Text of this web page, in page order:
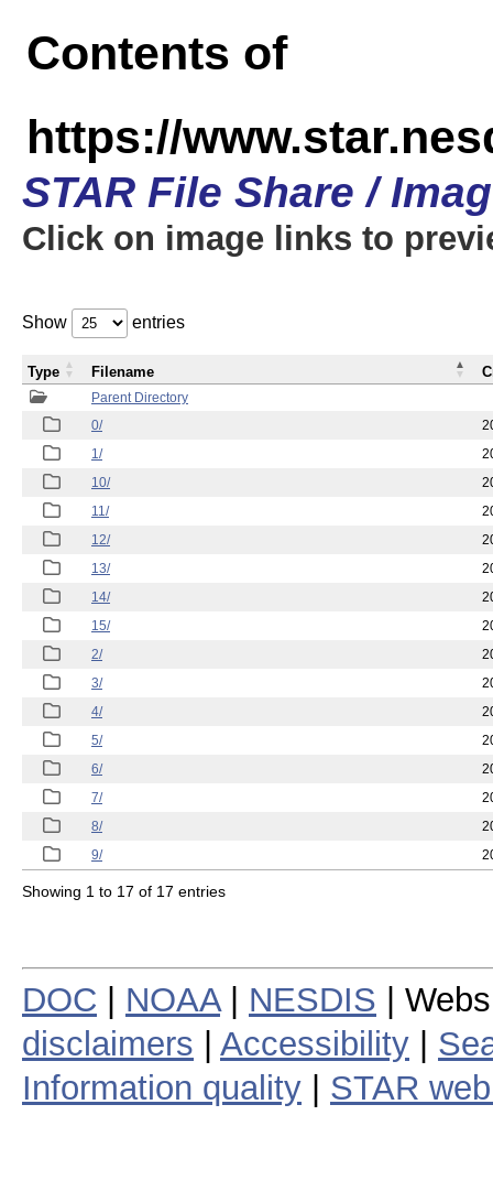
Contents of
https://
STAR File Share /
Click on image links to
Show entries
Parent Directory
0/
1/
10/
11/
12/
13/
14/
15/
2/
3/
4/
5/
6/
7/
8/
9/
Type Filename
Showing 1 to 17 of 17 entries
DOC NOAA| NESDIS |
disclaimers
Accessibility
Information quality
STAR